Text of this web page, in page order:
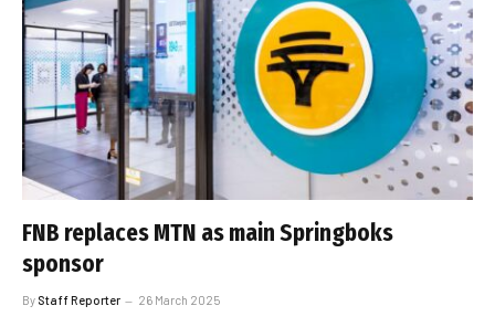
FNB replaces MTN as main Springboks
sponsor
By Staff Reporter 26 March 2025